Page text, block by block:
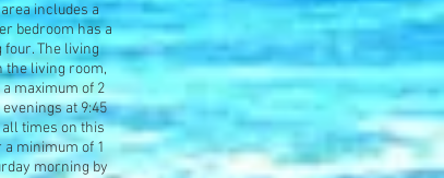
includes a
bedroom has a
four. The living
the living room,
maximum of 2
at 9:45
all times on this
minimum of 1
morning by